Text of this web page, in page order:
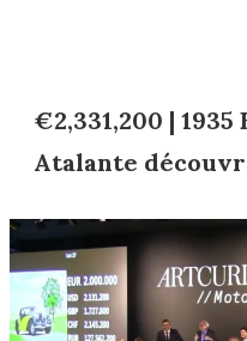
€2,331,200 |
Atalante